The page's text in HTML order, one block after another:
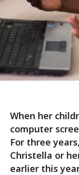
When her
computer
For three
Christella or
earlier this